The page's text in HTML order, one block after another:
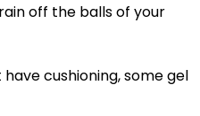
off the balls of your
cushioning, some gel